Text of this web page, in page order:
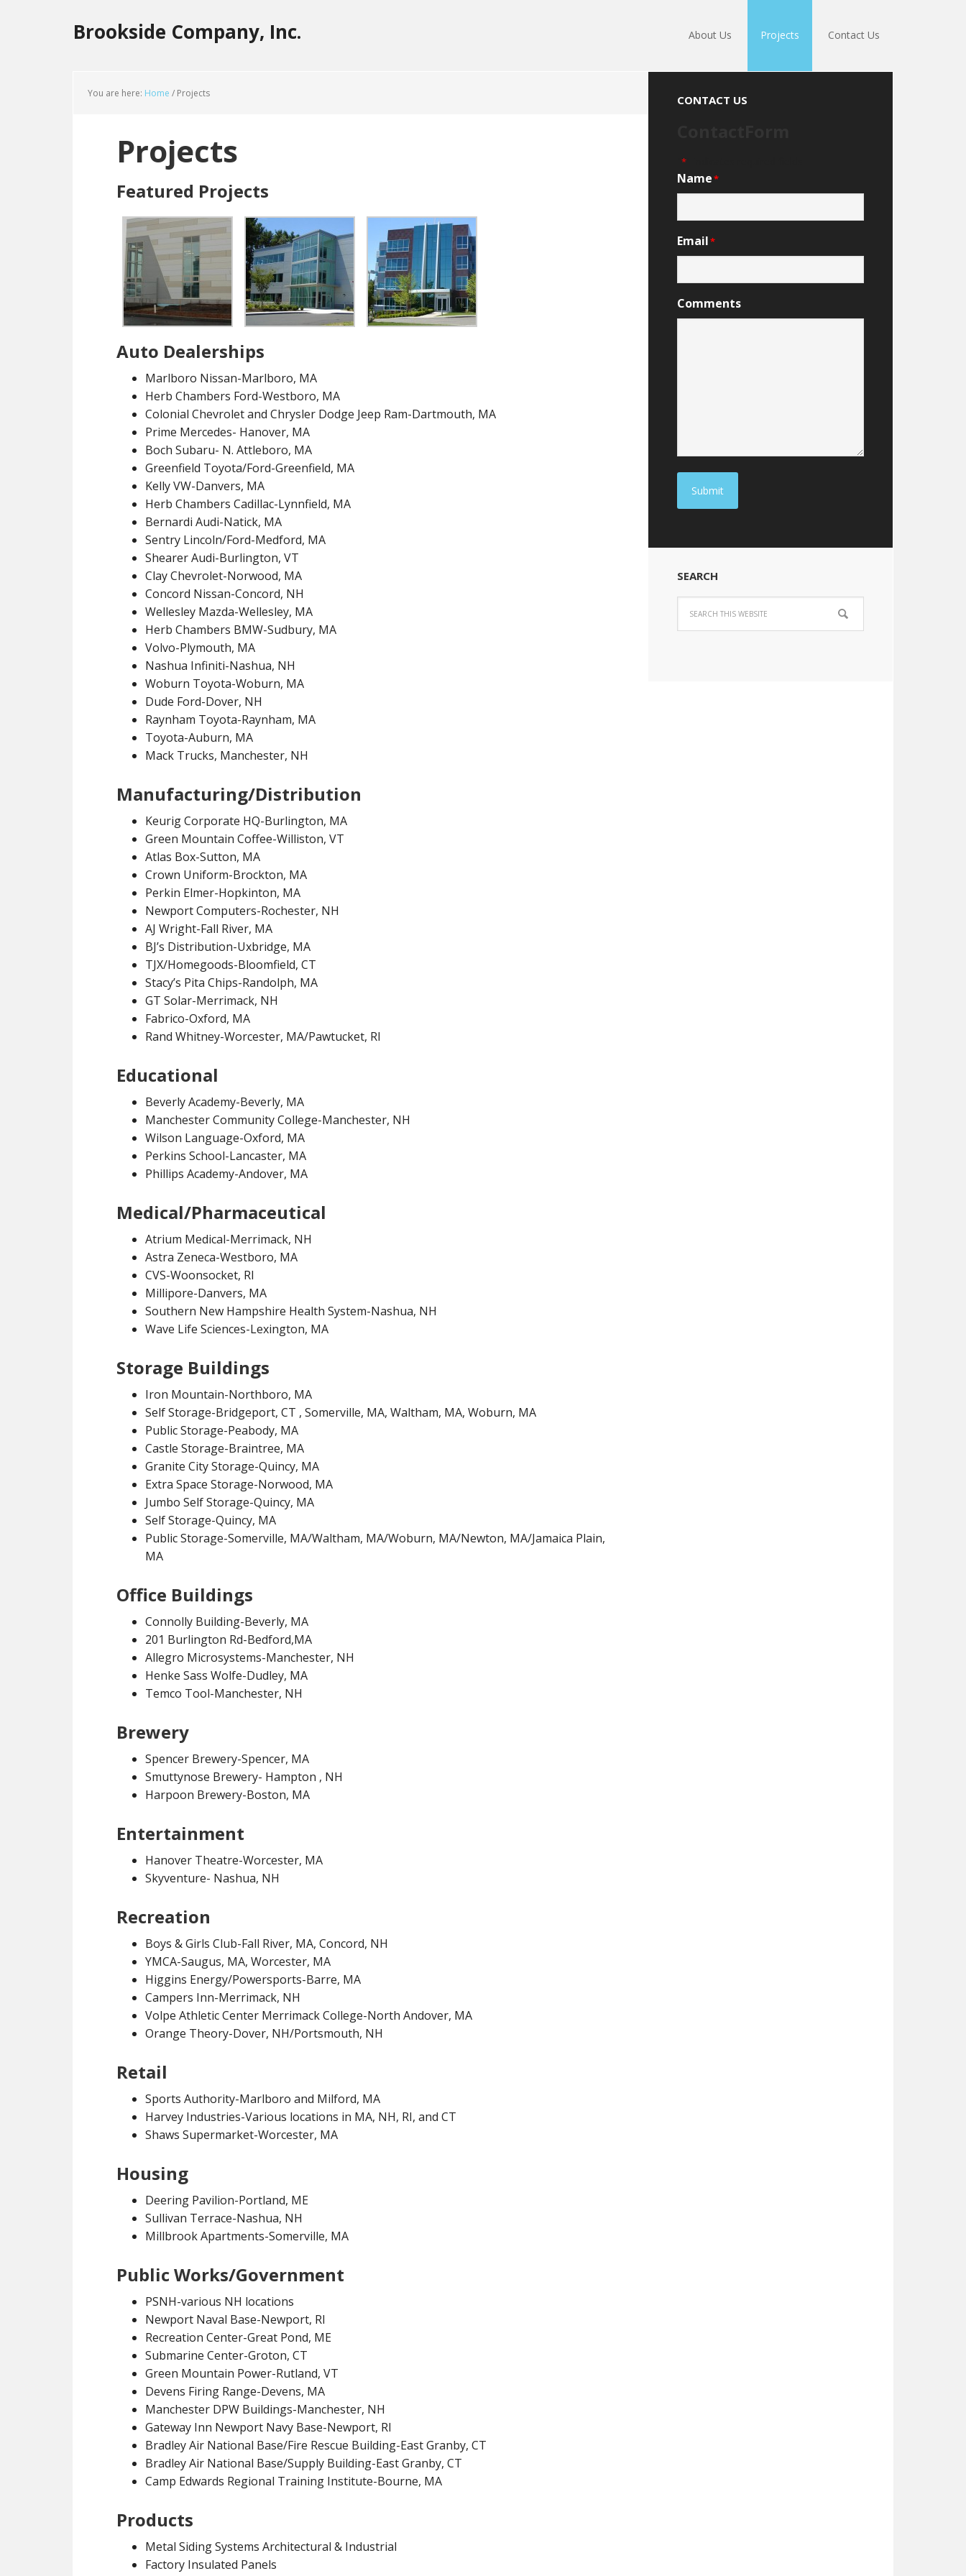
Brookside Company, Inc. About Us Projects Contact Us
You are here: Home / Projects
Projects
Featured Projects
Auto Dealerships
Marlboro Nissan-Marlboro, MA
Herb Chambers Ford-Westboro, MA
Colonial Chevrolet and Chrysler Dodge Jeep Ram-Dartmouth, MA
Prime Mercedes- Hanover, MA
Boch Subaru- N. Attleboro, MA
Greenfield Toyota/Ford-Greenfield, MA
Kelly VW-Danvers, MA
Herb Chambers Cadillac-Lynnfield, MA
Bernardi Audi-Natick, MA
Sentry Lincoln/Ford-Medford, MA
Shearer Audi-Burlington, VT
Clay Chevrolet-Norwood, MA
Concord Nissan-Concord, NH
Wellesley Mazda-Wellesley, MA
Herb Chambers BMW-Sudbury, MA
Volvo-Plymouth, MA
Nashua Infiniti-Nashua, NH
Woburn Toyota-Woburn, MA
Dude Ford-Dover, NH
Raynham Toyota-Raynham, MA
Toyota-Auburn, MA
Mack Trucks, Manchester, NH
Manufacturing/Distribution
Keurig Corporate HQ-Burlington, MA
Green Mountain Coffee-Williston, VT
Atlas Box-Sutton, MA
Crown Uniform-Brockton, MA
Perkin Elmer-Hopkinton, MA
Newport Computers-Rochester, NH
AJ Wright-Fall River, MA
BJ’s Distribution-Uxbridge, MA
TJX/Homegoods-Bloomfield, CT
Stacy’s Pita Chips-Randolph, MA
GT Solar-Merrimack, NH
Fabrico-Oxford, MA
Rand Whitney-Worcester, MA/Pawtucket, RI
Educational
Beverly Academy-Beverly, MA
Manchester Community College-Manchester, NH
Wilson Language-Oxford, MA
Perkins School-Lancaster, MA
Phillips Academy-Andover, MA
Medical/Pharmaceutical
Atrium Medical-Merrimack, NH
Astra Zeneca-Westboro, MA
CVS-Woonsocket, RI
Millipore-Danvers, MA
Southern New Hampshire Health System-Nashua, NH
Wave Life Sciences-Lexington, MA
Storage Buildings
Iron Mountain-Northboro, MA
Self Storage-Bridgeport, CT , Somerville, MA, Waltham, MA, Woburn, MA
Public Storage-Peabody, MA
Castle Storage-Braintree, MA
Granite City Storage-Quincy, MA
Extra Space Storage-Norwood, MA
Jumbo Self Storage-Quincy, MA
Self Storage-Quincy, MA
Public Storage-Somerville, MA/Waltham, MA/Woburn, MA/Newton, MA/Jamaica Plain,
MA
Office Buildings
Connolly Building-Beverly, MA
201 Burlington Rd-Bedford,MA
Allegro Microsystems-Manchester, NH
Henke Sass Wolfe-Dudley, MA
Temco Tool-Manchester, NH
Brewery
Spencer Brewery-Spencer, MA
Smuttynose Brewery- Hampton , NH
Harpoon Brewery-Boston, MA
Entertainment
Hanover Theatre-Worcester, MA
Skyventure- Nashua, NH
Recreation
Boys & Girls Club-Fall River, MA, Concord, NH
YMCA-Saugus, MA, Worcester, MA
Higgins Energy/Powersports-Barre, MA
Campers Inn-Merrimack, NH
Volpe Athletic Center Merrimack College-North Andover, MA
Orange Theory-Dover, NH/Portsmouth, NH
Retail
Sports Authority-Marlboro and Milford, MA
Harvey Industries-Various locations in MA, NH, RI, and CT
Shaws Supermarket-Worcester, MA
Housing
Deering Pavilion-Portland, ME
Sullivan Terrace-Nashua, NH
Millbrook Apartments-Somerville, MA
Public Works/Government
PSNH-various NH locations
Newport Naval Base-Newport, RI
Recreation Center-Great Pond, ME
Submarine Center-Groton, CT
Green Mountain Power-Rutland, VT
Devens Firing Range-Devens, MA
Manchester DPW Buildings-Manchester, NH
Gateway Inn Newport Navy Base-Newport, RI
Bradley Air National Base/Fire Rescue Building-East Granby, CT
Bradley Air National Base/Supply Building-East Granby, CT
Camp Edwards Regional Training Institute-Bourne, MA
Products
Metal Siding Systems Architectural & Industrial
Factory Insulated Panels
CONTACT US
*
Name*
Email*
Comments
Submit
SEARCH